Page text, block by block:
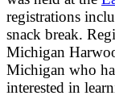
registrations
snack break.
Michigan
Michigan who
interested in